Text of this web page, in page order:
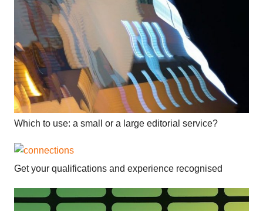
Which to use: a small or a large editorial service?
Get your qualifications and experience recognised